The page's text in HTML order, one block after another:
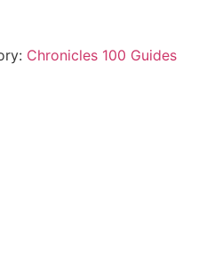
Chronicles 100 Guides